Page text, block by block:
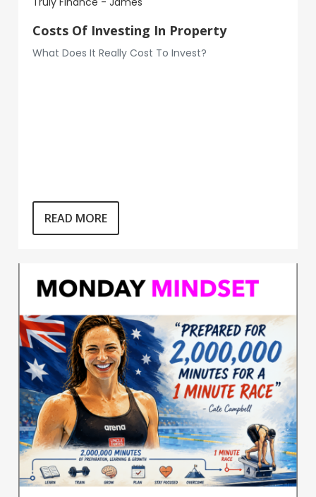
Costs Of Investing In Property
What Does It Really Cost To Invest?
READ MORE